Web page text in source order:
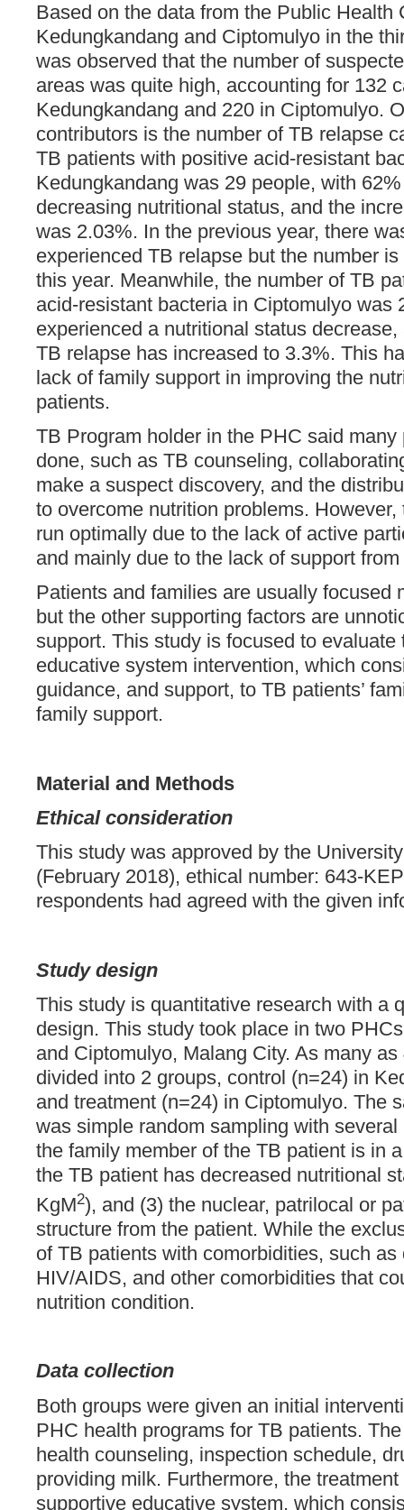
Based on the data from the Public Health
Kedungkandang and Ciptomulyo in the
was observed that the number of
areas was quite high, accounting for 132
Kedungkandang and 220 in Ciptomulyo.
contributors is the number of TB relapse
TB patients with positive acid-resistant
Kedungkandang was 29 people, with
decreasing nutritional status, and the
was 2.03%. In the previous year, there
experienced TB relapse but the number
this year. Meanwhile, the number of TB
acid-resistant bacteria in Ciptomulyo was
experienced a nutritional status
TB relapse has increased to 3.3%. This
lack of family support in improving the
patients.
TB Program holder in the PHC said
done, such as TB counseling,
make a suspect discovery, and the
to overcome nutrition problems.
run optimally due to the lack of active
and mainly due to the lack of support
Patients and families are usually focused
but the other supporting factors are
support. This study is focused to evaluate
educative system intervention, which
guidance, and support, to TB patients’
family support.
Material and Methods
Ethical consideration
This study was approved by the
(February 2018), ethical number: 643-
respondents had agreed with the given
Study design
This study is quantitative research with a
design. This study took place in two
and Ciptomulyo, Malang City. As many
divided into 2 groups, control (n=24) in
and treatment (n=24) in Ciptomulyo. The
was simple random sampling with
the family member of the TB patient is in
the TB patient has decreased nutritional
KgM2), and (3) the nuclear, patrilocal or
structure from the patient. While the
of TB patients with comorbidities, such
HIV/AIDS, and other comorbidities that
nutrition condition.
Data collection
Both groups were given an initial
PHC health programs for TB patients.
health counseling, inspection schedule,
providing milk. Furthermore, the
supportive educative system, which